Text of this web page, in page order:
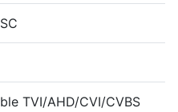
TVI/AHD/CVI/CVBS